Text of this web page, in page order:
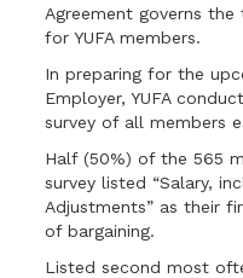
Agreement governs
for YUFA members.
In preparing for the
Employer, YUFA
survey of all members
Half (50%) of the 565
survey listed “Salary,
Adjustments” as their
of bargaining.
Listed second most